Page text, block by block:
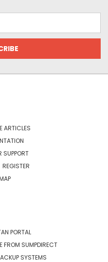
ARTICLES
SUPPORT
REGISTER
PORTAL
FROM SUMPDIRECT
SYSTEMS